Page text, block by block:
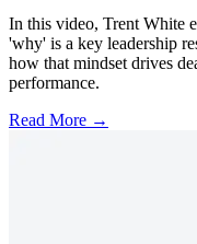
In this video, Trent White
'why' is a key leadership
how that mindset drives
performance.
Read More →